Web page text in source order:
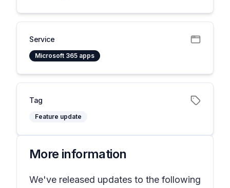
Service
Microsoft 365 apps
Tag
Feature update
More information
We've released updates to the following